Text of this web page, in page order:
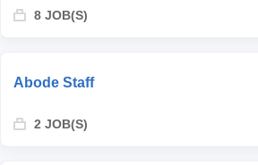
8 JOB(S)
Abode Staff
2 JOB(S)